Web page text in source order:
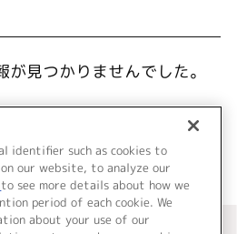
見つかりませんでした。
サイト トップページへ
identifier such as cookies to
our website, to analyze our
to see more details about how we
period of each cookie. We
about your use of our